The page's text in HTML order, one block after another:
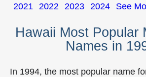
2021 2022 2023 2024 See
Hawaii Most Popular
Names in
In 1994, the most popular name